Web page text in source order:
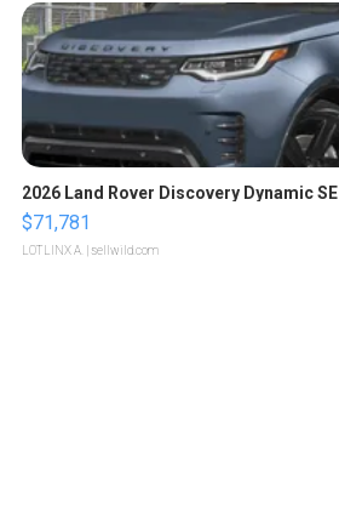
2026 Land Rover Discovery Dynamic SE
$71,781
LOTLINX A. | sellwild.com